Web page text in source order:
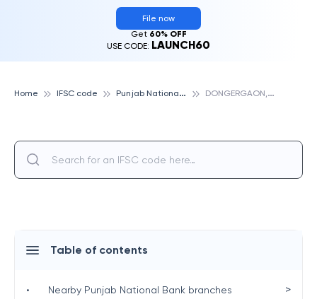
File now
Get 60% OFF
USE CODE: LAUNCH60
Home IFSC code P
unjab National Bank D
ONGERGAON, DISTT INDORE, PUNJAB NATIONAL BANK
Table of contents
• Nearby Punjab National Bank branches >